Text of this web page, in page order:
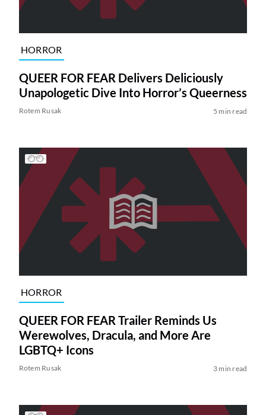
HORROR
QUEER FOR FEAR Delivers Deliciously
Unapologetic Dive Into Horror’s Queerness
Rotem Rusak 5 min read
HORROR
QUEER FOR FEAR Trailer Reminds Us
Werewolves, Dracula, and More Are
LGBTQ+ Icons
Rotem Rusak 3 min read